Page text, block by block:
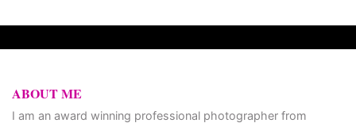
ABOUT ME
I am an award winning professional photographer from